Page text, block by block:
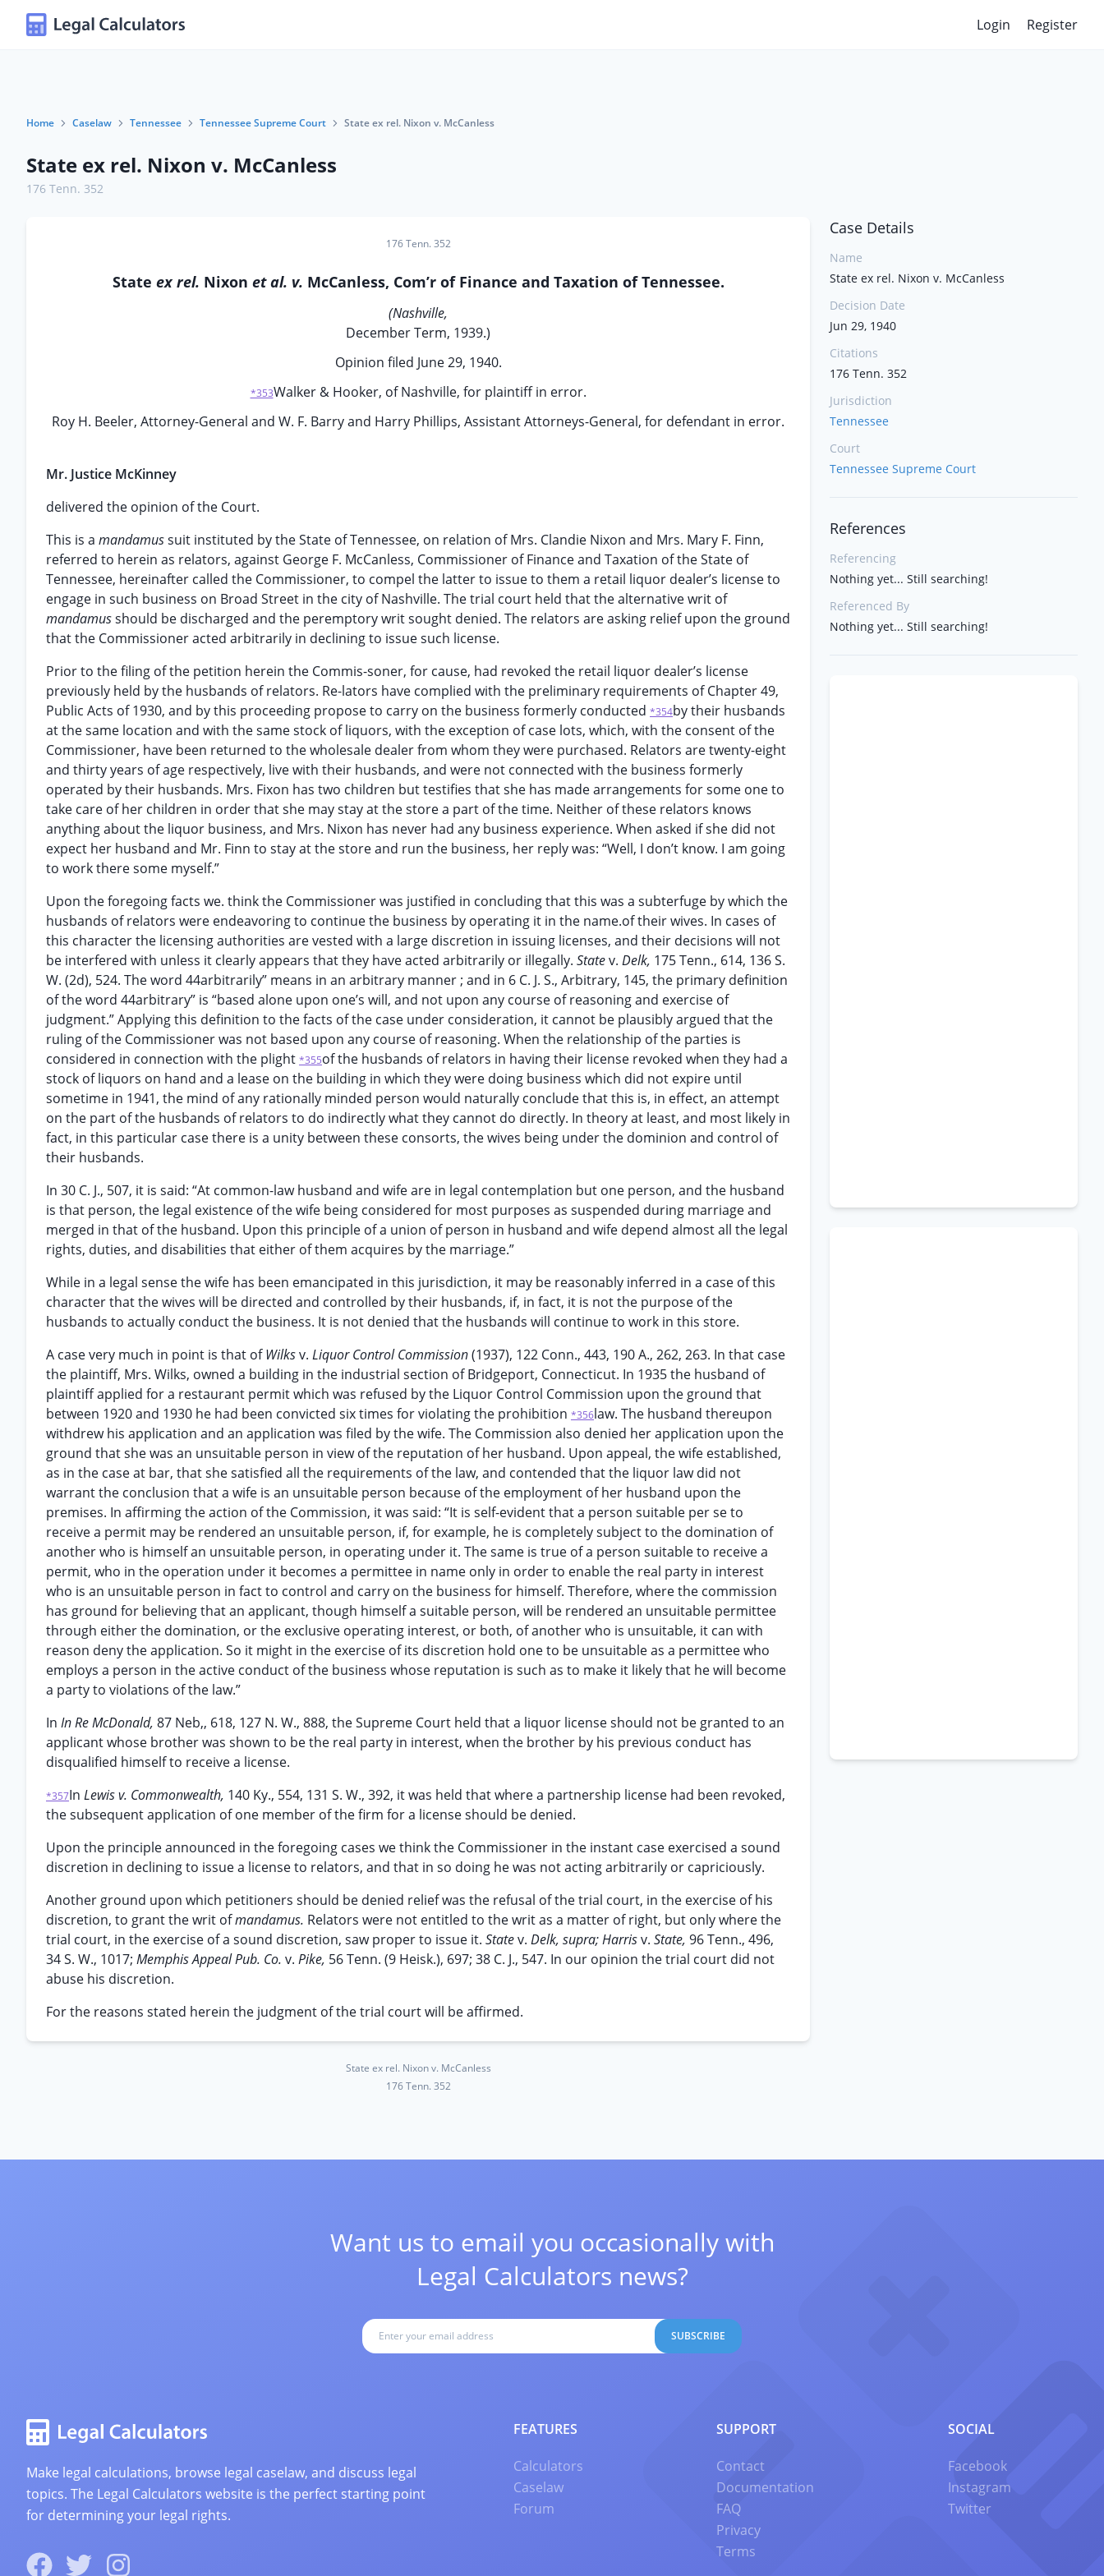
Login Register
Home Caselaw Tennessee Tennessee Supreme Court State ex rel. Nixon v. McCanless
State ex rel. Nixon v. McCanless
176 Tenn. 352
176 Tenn. 352
State ex rel. Nixon et al. v. McCanless, Com’r of Finance and Taxation of Tennessee.
(Nashville,
December Term, 1939.)
Opinion filed June 29, 1940.
*353Walker & Hooker, of Nashville, for plaintiff in error.
Roy H. Beeler, Attorney-General and W. F. Barry and Harry Phillips, Assistant Attorneys-General, for defendant in error.
Mr. Justice McKinney
delivered the opinion of the Court.
This is a mandamussuit instituted by the State of Tennessee, on relation of Mrs. Clandie Nixon and Mrs. Mary F. Finn,
referred to herein as relators, against George F. McCanless, Commissioner of Finance and Taxation of the State of
Tennessee, hereinafter called the Commissioner, to compel the latter to issue to them a retail liquor dealer’s license to
engage in such business on Broad Street in the city of Nashville. The trial court held that the alternative writ of
mandamusshould be discharged and the peremptory writ sought denied. The relators are asking relief upon the ground
that the Commissioner acted arbitrarily in declining to issue such license.
Prior to the filing of the petition herein the Commis-soner, for cause, had revoked the retail liquor dealer’s license
previously held by the husbands of relators. Re-lators have complied with the preliminary requirements of Chapter 49,
Public Acts of 1930, and by this proceeding propose to carry on the business formerly conducted *354by their husbands
at the same location and with the same stock of liquors, with the exception of case lots, which, with the consent of the
Commissioner, have been returned to the wholesale dealer from whom they were purchased. Relators are twenty-eight
and thirty years of age respectively, live with their husbands, and were not connected with the business formerly
operated by their husbands. Mrs. Fixon has two children but testifies that she has made arrangements for some one to
take care of her children in order that she may stay at the store a part of the time. Neither of these relators knows
anything about the liquor business, and Mrs. Nixon has never had any business experience. When asked if she did not
expect her husband and Mr. Finn to stay at the store and run the business, her reply was: “Well, I don’t know. I am going
to work there some myself.”
Upon the foregoing facts we. think the Commissioner was justified in concluding that this was a subterfuge by which the
husbands of relators were endeavoring to continue the business by operating it in the name.of their wives. In cases of
this character the licensing authorities are vested with a large discretion in issuing licenses, and their decisions will not
be interfered with unless it clearly appears that they have acted arbitrarily or illegally. Statev. Delk, 175 Tenn., 614, 136 S.
W. (2d), 524. The word 44arbitrarily” means in an arbitrary manner ; and in 6 C. J. S., Arbitrary, 145, the primary definition
of the word 44arbitrary” is “based alone upon one’s will, and not upon any course of reasoning and exercise of
judgment.” Applying this definition to the facts of the case under consideration, it cannot be plausibly argued that the
ruling of the Commissioner was not based upon any course of reasoning. When the relationship of the parties is
considered in connection with the plight *355of the husbands of relators in having their license revoked when they had a
stock of liquors on hand and a lease on the building in which they were doing business which did not expire until
sometime in 1941, the mind of any rationally minded person would naturally conclude that this is, in effect, an attempt
on the part of the husbands of relators to do indirectly what they cannot do directly. In theory at least, and most likely in
fact, in this particular case there is a unity between these consorts, the wives being under the dominion and control of
their husbands.
In 30 C. J., 507, it is said: “At common-law husband and wife are in legal contemplation but one person, and the husband
is that person, the legal existence of the wife being considered for most purposes as suspended during marriage and
merged in that of the husband. Upon this principle of a union of person in husband and wife depend almost all the legal
rights, duties, and disabilities that either of them acquires by the marriage.”
While in a legal sense the wife has been emancipated in this jurisdiction, it may be reasonably inferred in a case of this
character that the wives will be directed and controlled by their husbands, if, in fact, it is not the purpose of the
husbands to actually conduct the business. It is not denied that the husbands will continue to work in this store.
A case very much in point is that ofWilksv. Liquor Control Commission(1937), 122 Conn., 443, 190 A., 262, 263. In that case
the plaintiff, Mrs. Wilks, owned a building in the industrial section of Bridgeport, Connecticut. In 1935 the husband of
plaintiff applied for a restaurant permit which was refused by the Liquor Control Commission upon the ground that
between 1920 and 1930 he had been convicted six times for violating the prohibition *356law. The husband thereupon
withdrew his application and an application was filed by the wife. The Commission also denied her application upon the
ground that she was an unsuitable person in view of the reputation of her husband. Upon appeal, the wife established,
as in the case at bar, that she satisfied all the requirements of the law, and contended that the liquor law did not
warrant the conclusion that a wife is an unsuitable person because of the employment of her husband upon the
premises. In affirming the action of the Commission, it was said: “It is self-evident that a person suitable per se to
receive a permit may be rendered an unsuitable person, if, for example, he is completely subject to the domination of
another who is himself an unsuitable person, in operating under it. The same is true of a person suitable to receive a
permit, who in the operation under it becomes a permittee in name only in order to enable the real party in interest
who is an unsuitable person in fact to control and carry on the business for himself. Therefore, where the commission
has ground for believing that an applicant, though himself a suitable person, will be rendered an unsuitable permittee
through either the domination, or the exclusive operating interest, or both, of another who is unsuitable, it can with
reason deny the application. So it might in the exercise of its discretion hold one to be unsuitable as a permittee who
employs a person in the active conduct of the business whose reputation is such as to make it likely that he will become
a party to violations of the law.”
In In Re McDonald, 87 Neb,, 618, 127 N. W., 888, the Supreme Court held that a liquor license should not be granted to an
applicant whose brother was shown to be the real party in interest, when the brother by his previous conduct has
disqualified himself to receive a license.
*357In Lewis v. Commonwealth, 140 Ky., 554, 131 S. W., 392, it was held that where a partnership license had been revoked,
the subsequent application of one member of the firm for a license should be denied.
Upon the principle announced in the foregoing cases we think the Commissioner in the instant case exercised a sound
discretion in declining to issue a license to relators, and that in so doing he was not acting arbitrarily or capriciously.
Another ground upon which petitioners should be denied relief was the refusal of the trial court, in the exercise of his
discretion, to grant the writ ofmandamus. Relators were not entitled to the writ as a matter of right, but only where the
trial court, in the exercise of a sound discretion, saw proper to issue it. Statev. Delk, supra; Harrisv. State, 96 Tenn., 496,
34 S. W., 1017; Memphis Appeal Pub. Co. v. Pike, 56 Tenn. (9 Heisk.), 697; 38 C. J., 547. In our opinion the trial court did not
abuse his discretion.
For the reasons stated herein the judgment of the trial court will be affirmed.
State ex rel. Nixon v. McCanless
176 Tenn. 352
Case Details
Name
State ex rel. Nixon v. McCanless
Decision Date
Jun 29, 1940
Citations
176 Tenn. 352
Jurisdiction
Tennessee
Court
Tennessee Supreme Court
References
Referencing
Nothing yet... Still searching!
Referenced By
Nothing yet... Still searching!
Want us to email you occasionally with
Legal Calculators news?
SUBSCRIBE
Make legal calculations, browse legal caselaw, and discuss legal
topics. The Legal Calculators website is the perfect starting point
for determining your legal rights.
FEATURES
Calculators
Caselaw
Forum
SUPPORT
Contact
Documentation
FAQ
Privacy
Terms
SOCIAL
Facebook
Instagram
Twitter